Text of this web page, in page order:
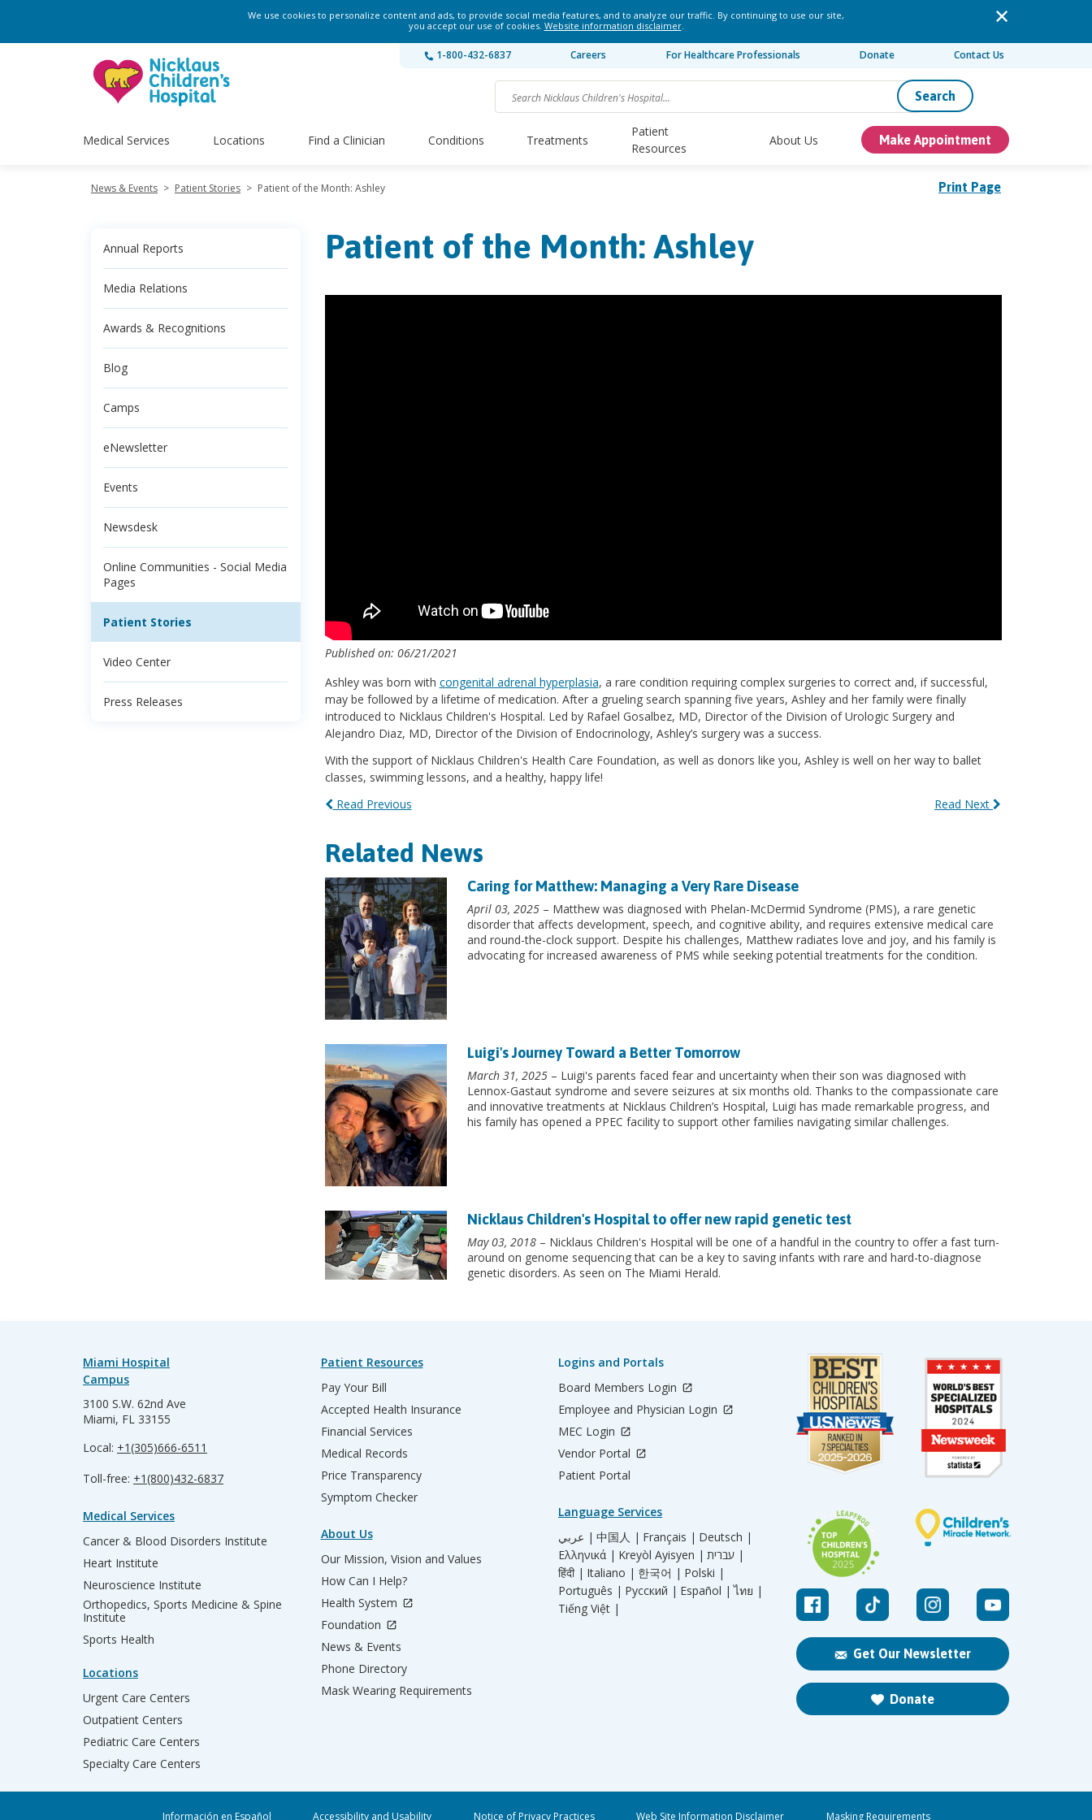
We use cookies to personalize content and ads, to provide social media features, and to analyze our traffic. By continuing to use our site,
you accept our use of cookies. Website information disclaimer.
1-800-432-6837 Careers For Healthcare Professionals Donate Contact Us
Search
Medical Services Locations Find a Clinician Conditions Treatments
Patient
Resources
About Us Make Appointment
Print Page
News & Events > Patient Stories > Patient of the Month: Ashley
Annual Reports
Media Relations
Awards & Recognitions
Blog
Camps
eNewsletter
Events
Newsdesk
Online Communities - Social Media
Pages
Patient Stories
Video Center
Press Releases
Patient of the Month: Ashley
Published on: 06/21/2021
Ashley was born with congenital adrenal hyperplasia, a rare condition requiring complex surgeries to correct and, if successful,
may be followed by a lifetime of medication. After a grueling search spanning five years, Ashley and her family were finally
introduced to Nicklaus Children's Hospital. Led by Rafael Gosalbez, MD, Director of the Division of Urologic Surgery and
Alejandro Diaz, MD, Director of the Division of Endocrinology, Ashley’s surgery was a success.
With the support of Nicklaus Children's Health Care Foundation, as well as donors like you, Ashley is well on her way to ballet
classes, swimming lessons, and a healthy, happy life!
Read Previous
Read Next
Related News
Caring for Matthew: Managing a Very Rare Disease
April 03, 2025– Matthew was diagnosed with Phelan-McDermid Syndrome (PMS), a rare genetic
disorder that affects development, speech, and cognitive ability, and requires extensive medical care
and round-the-clock support. Despite his challenges, Matthew radiates love and joy, and his family is
advocating for increased awareness of PMS while seeking potential treatments for the condition.
Luigi's Journey Toward a Better Tomorrow
March 31, 2025– Luigi's parents faced fear and uncertainty when their son was diagnosed with
Lennox-Gastaut syndrome and severe seizures at six months old. Thanks to the compassionate care
and innovative treatments at Nicklaus Children’s Hospital, Luigi has made remarkable progress, and
his family has opened a PPEC facility to support other families navigating similar challenges.
Nicklaus Children's Hospital to offer new rapid genetic test
May 03, 2018– Nicklaus Children's Hospital will be one of a handful in the country to offer a fast turn-
around on genome sequencing that can be a key to saving infants with rare and hard-to-diagnose
genetic disorders. As seen on The Miami Herald.
Get Our Newsletter
Donate
Miami Hospital
Campus
3100 S.W. 62nd Ave
Miami, FL 33155
Local: +1(305)666-6511
Toll-free: +1(800)432-6837
Medical Services
Cancer & Blood Disorders Institute
Heart Institute
Neuroscience Institute
Orthopedics, Sports Medicine & Spine
Institute
Sports Health
Locations
Urgent Care Centers
Outpatient Centers
Pediatric Care Centers
Specialty Care Centers
Patient Resources
Pay Your Bill
Accepted Health Insurance
Financial Services
Medical Records
Price Transparency
Symptom Checker
About Us
Our Mission, Vision and Values
How Can I Help?
Health System
Foundation
News & Events
Phone Directory
Mask Wearing Requirements
Logins and Portals
Board Members Login
Employee and Physician Login
MEC Login
Vendor Portal
Patient Portal
Language Services
عربي | 中国人 | Français | Deutsch |
Ελληνικά | Kreyòl Ayisyen |
עברית |
हिंदी | Italiano | 한국어 | Polski |
Português | Русский | Español | ไทย |
Tiếng Việt |
Información en Español Accessibility and Usability Notice of Privacy Practices Web Site Information Disclaimer Masking Requirements